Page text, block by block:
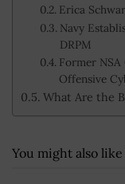
Erica
Navy
DRPM
Former
Offensive
What Are the
You might also like